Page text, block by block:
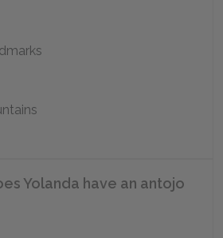
Yolanda have an antojo